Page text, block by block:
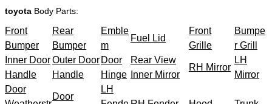
toyota Body Parts:
Front
Bumper
Rear
Bumper
Emble
m
Fuel Lid
Front
Grille
Bumpe
r Grill
Inner Door
Handle
Outer Door
Handle
Door
Hinge
Rear View
Inner Mirror
RH Mirror
LH
Mirror
Door
Door
LH